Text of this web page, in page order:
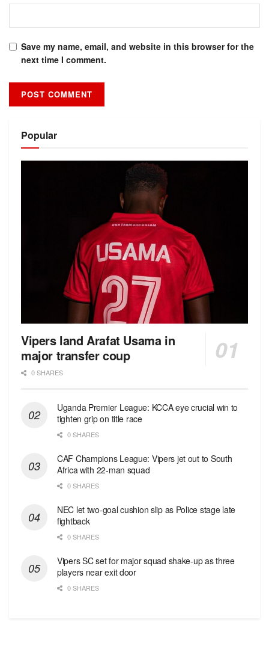
Save my name, email, and website in this browser for the
next time I comment.
Popular
Vipers land Arafat Usama in
major transfer coup
0 SHARES
Uganda Premier League: KCCA eye crucial win to
tighten grip on title race
0 SHARES
CAF Champions League: Vipers jet out to South
Africa with 22-man squad
0 SHARES
NEC let two-goal cushion slip as Police stage late
fightback
0 SHARES
Vipers SC set for major squad shake-up as three
players near exit door
0 SHARES